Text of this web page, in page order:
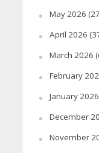
May 2026
April 2026
March 2026
February
January 2026
December
November